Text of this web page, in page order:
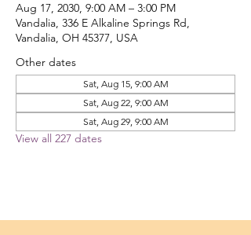
Aug 17, 2030, 9:00 AM – 3:00 PM
Vandalia, 336 E Alkaline Springs Rd,
Vandalia, OH 45377, USA
Other dates
Sat, Aug 15, 9:00 AM
Sat, Aug 22, 9:00 AM
Sat, Aug 29, 9:00 AM
View all 227 dates